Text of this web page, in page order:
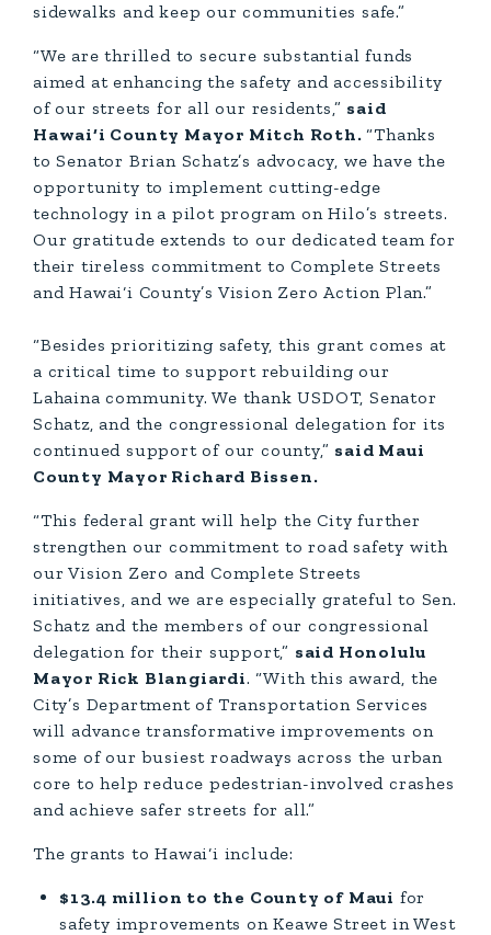
sidewalks and keep our communities safe.”
“We are thrilled to secure substantial funds
aimed at enhancing the safety and accessibility
of our streets for all our residents,” said
Hawai‘i County Mayor Mitch Roth.“Thanks
to Senator Brian Schatz’s advocacy, we have the
opportunity to implement cutting-edge
technology in a pilot program on Hilo’s streets.
Our gratitude extends to our dedicated team for
their tireless commitment to Complete Streets
and Hawai‘i County’s Vision Zero Action Plan.”
“Besides prioritizing safety, this grant comes at
a critical time to support rebuilding our
Lahaina community. We thank USDOT, Senator
Schatz, and the congressional delegation for its
continued support of our county,” said Maui
County Mayor Richard Bissen.
“This federal grant will help the City further
strengthen our commitment to road safety with
our Vision Zero and Complete Streets
initiatives, and we are especially grateful to Sen.
Schatz and the members of our congressional
delegation for their support,” said Honolulu
Mayor Rick Blangiardi. “With this award, the
City’s Department of Transportation Services
will advance transformative improvements on
some of our busiest roadways across the urban
core to help reduce pedestrian-involved crashes
and achieve safer streets for all.”
The grants to Hawai‘i include:
$13.4 million to the County of Maui for
safety improvements on Keawe Street in West